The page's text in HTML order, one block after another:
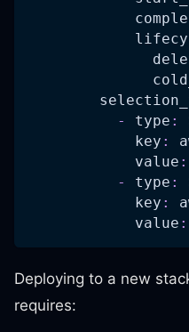
-
type :
key :
value :
-
type :
key :
value :
Deploying to a new
requires: